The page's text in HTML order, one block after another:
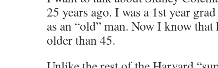
25 years ago. I was a 1st year
as an “old” man. Now I know that
older than 45.